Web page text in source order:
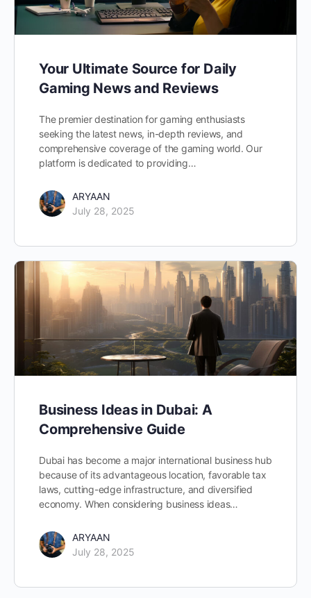
Your Ultimate Source for Daily
Gaming News and Reviews
The premier destination for gaming enthusiasts
seeking the latest news, in-depth reviews, and
comprehensive coverage of the gaming world. Our
platform is dedicated to providing…
ARYAAN
July 28, 2025
Business Ideas in Dubai: A
Comprehensive Guide
Dubai has become a major international business hub
because of its advantageous location, favorable tax
laws, cutting-edge infrastructure, and diversified
economy. When considering business ideas…
ARYAAN
July 28, 2025